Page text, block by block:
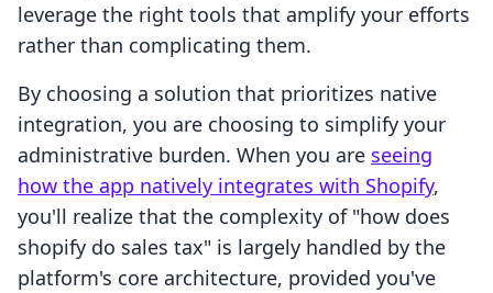
leverage the right tools that amplify your efforts
rather than complicating them.
By choosing a solution that prioritizes native
integration, you are choosing to simplify your
administrative burden. When you are seeing
how the app natively integrates with Shopify,
you'll realize that the complexity of "how does
shopify do sales tax" is largely handled by the
platform's core architecture, provided you've